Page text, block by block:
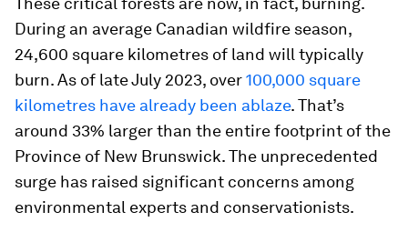
During an average Canadian wildfire season,
24,600 square kilometres of land will typically
burn. As of late July 2023, over100,000 square
kilometres have already been ablaze. That’s
around 33% larger than the entire footprint of the
Province of New Brunswick. The unprecedented
surge has raised significant concerns among
environmental experts and conservationists.